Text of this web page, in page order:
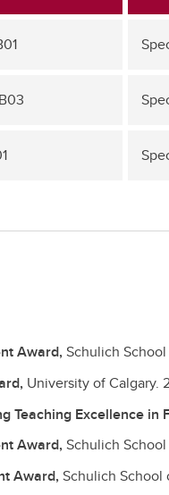
Award,Schulich
University of Calgary.
Teaching Excellence in
Award,Schulich
Award,Schulich School